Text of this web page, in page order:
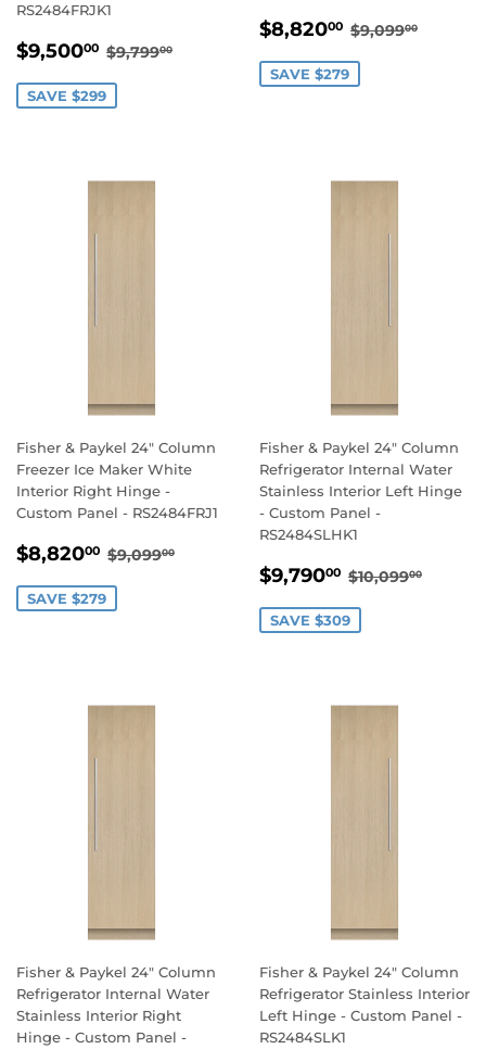
RS2484FRJK1
SALE
$9,50000 $9,500.00
REGULAR PRICE
$9,79900
SAVE $299
SALE
$8,82000 $8,820.00
REGULAR
$9,09900
SAVE $279
Fisher & Paykel 24" Column
Freezer Ice Maker White
Interior Right Hinge -
Custom Panel - RS2484FRJ1
SALE
$8,82000 $8,820.00
REGULAR PRICE
$9,09900
SAVE $279
Fisher & Paykel 24" Column
Refrigerator Internal Water
Stainless Interior Left Hinge
- Custom Panel -
RS2484SLHK1
SALE
$9,79000 $9,790.00
REGULAR
$10,09900
SAVE $309
Fisher & Paykel 24" Column
Refrigerator Internal Water
Stainless Interior Right
Hinge - Custom Panel -
Fisher & Paykel 24" Column
Refrigerator Stainless Interior
Left Hinge - Custom Panel -
RS2484SLK1